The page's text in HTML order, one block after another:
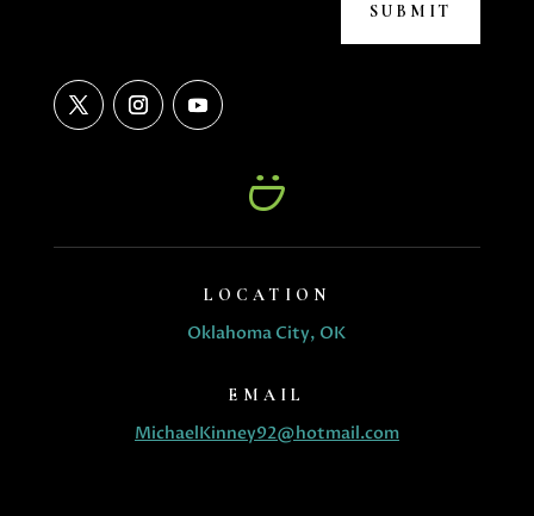
SUBMIT
LOCATION
Oklahoma City, OK
EMAIL
MichaelKinney92@hotmail.com